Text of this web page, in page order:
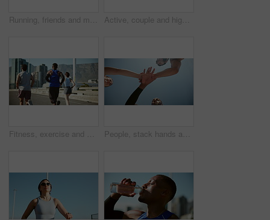
Running, friends and men in morning, exercise and routine for wellness, fitness and conversation in city. Outdoor, personal trainer and workout for athlete, active and training for sports or healthy Active, couple and high five for fitness in city for success, exercise support and team celebration. Tired, people and and running recovery with sports achievement, low angle and marathon practice
Fitness, exercise and group with running on bridge for marathon training, cardio challenge and performance pace. People, runner club and back in road for wellness competition, jog team and workout People, stack hands and fitness in low angle with smile, support and connection in summer. Men, woman and excited with friends, team and workout with motivation, synergy and exercise for wellness